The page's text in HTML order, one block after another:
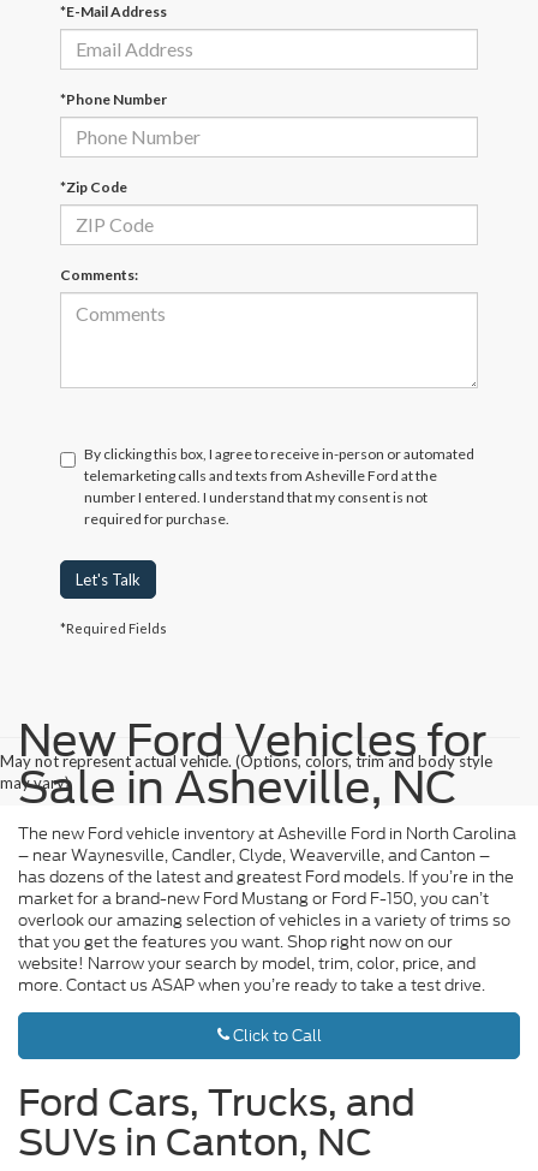
*E-Mail Address
*Phone Number
*Zip Code
Comments:
By clicking this box, I agree to receive in-person or automated
telemarketing calls and texts from Asheville Ford at the
number I entered. I understand that my consent is not
required for purchase.
Let's Talk
*Required Fields
May not represent actual vehicle. (Options, colors, trim and body style
may vary)
New Ford Vehicles for
Sale in Asheville, NC
The new Ford vehicle inventory at Asheville Ford in North Carolina
– near Waynesville, Candler, Clyde, Weaverville, and Canton –
has dozens of the latest and greatest Ford models. If you’re in the
market for a brand-new Ford Mustang or Ford F-150, you can’t
overlook our amazing selection of vehicles in a variety of trims so
that you get the features you want. Shop right now on our
website! Narrow your search by model, trim, color, price, and
more. Contact us ASAP when you’re ready to take a test drive.
Click to Call
Ford Cars, Trucks, and
SUVs in Canton, NC